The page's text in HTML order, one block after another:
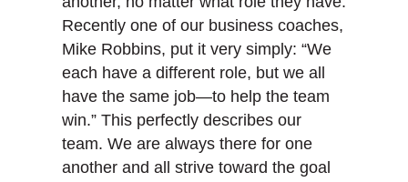
Recently one of our business coaches,
Mike Robbins, put it very simply: “We
each have a different role, but we all
have the same job—to help the team
win.” This perfectly describes our
team. We are always there for one
another and all strive toward the goal